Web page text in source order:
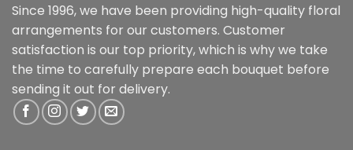
Since 1996, we have been providing high-quality floral
arrangements for our customers. Customer
satisfaction is our top priority, which is why we take
the time to carefully prepare each bouquet before
sending it out for delivery.